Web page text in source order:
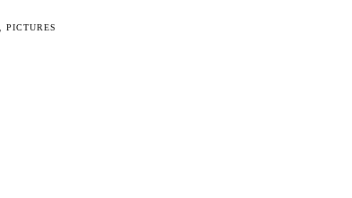
PICTURES